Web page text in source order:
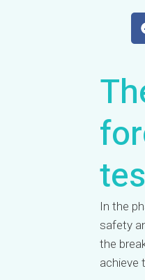
In the
safety
the
achieve